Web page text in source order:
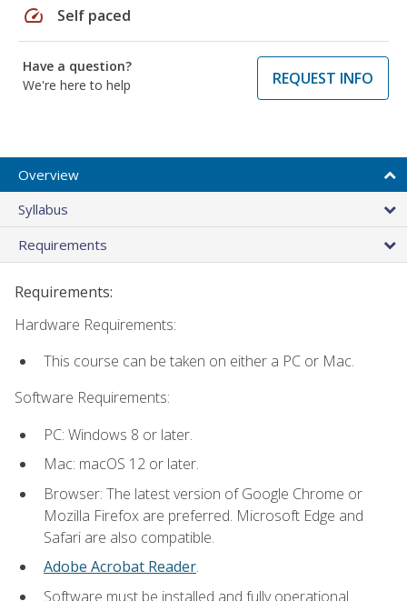
speed Self paced
Have a question?
We're here to help
REQUEST INFO
Overview
Syllabus
Requirements
Requirements:
Hardware Requirements:
This course can be taken on either a PC or Mac.
Software Requirements:
PC: Windows 8 or later.
Mac: macOS 12 or later.
Browser: The latest version of Google Chrome or
Mozilla Firefox are preferred. Microsoft Edge and
Safari are also compatible.
Adobe Acrobat Reader.
Software must be installed and fully operational